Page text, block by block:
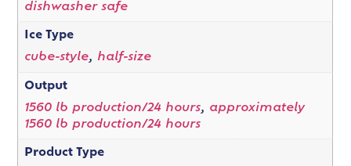
dishwasher safe
Ice Type
cube-style, half-size
Output
1560 lb production/24 hours, approximately
1560 lb production/24 hours
Product Type